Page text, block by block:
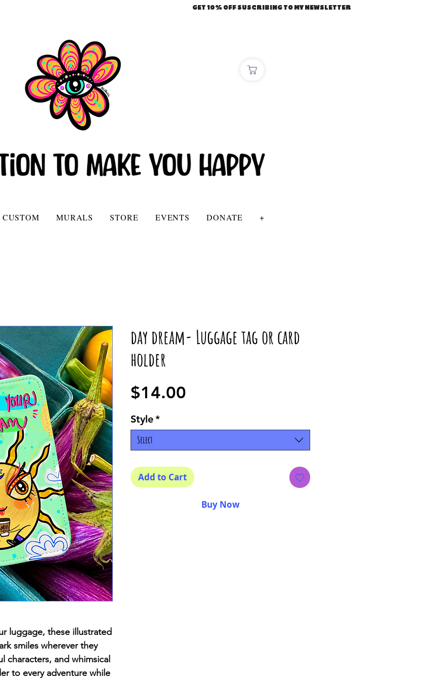
GET 10% OFF SUSCRIBING TO MY NEWSLETTER
CUSTOM MURALS STORE EVENTS DONATE +
luggage, these illustrated
smiles wherever they
characters, and whimsical
to every adventure while
day dream- Luggage tag or card
holder
$14.00
Style*
Select
Add to Cart
Buy Now